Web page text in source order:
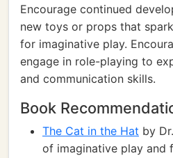
Encourage continued
new toys or props that
for imaginative play.
engage in role-playing to
and communication skills.
Book
The Cat in the Hat by
of imaginative play and